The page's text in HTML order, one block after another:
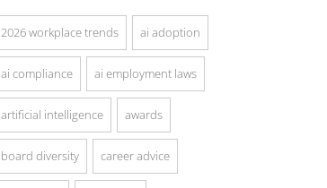
2026 workplace trends ai adoption
ai compliance ai employment laws
artificial intelligence awards
board diversity career advice